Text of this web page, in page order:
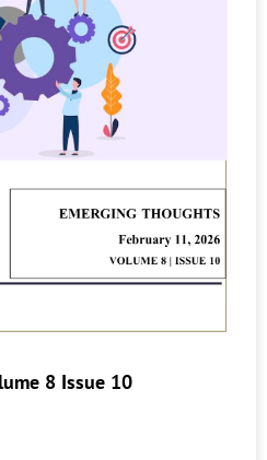
8 Issue 10